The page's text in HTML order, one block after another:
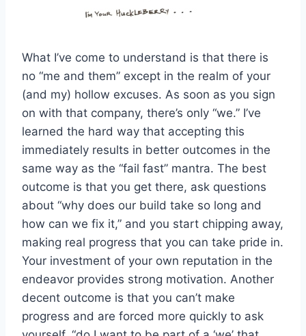
What I’ve come to understand is that there is
no “me and them” except in the realm of your
(and my) hollow excuses. As soon as you sign
on with that company, there’s only “we.” I’ve
learned the hard way that accepting this
immediately results in better outcomes in the
same way as the “fail fast” mantra. The best
outcome is that you get there, ask questions
about “why does our build take so long and
how can we fix it,” and you start chipping away,
making real progress that you can take pride in.
Your investment of your own reputation in the
endeavor provides strong motivation. Another
decent outcome is that you can’t make
progress and are forced more quickly to ask